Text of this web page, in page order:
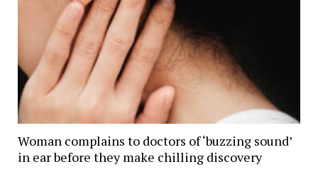
Woman complains to doctors of ‘buzzing sound’
in ear before they make chilling discovery